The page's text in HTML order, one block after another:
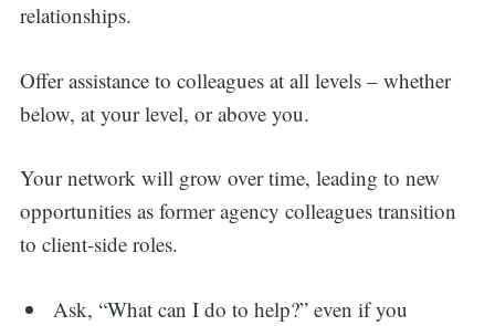
relationships.
Offer assistance to colleagues at all levels – whether
below, at your level, or above you.
Your network will grow over time, leading to new
opportunities as former agency colleagues transition
to client-side roles.
Ask, “What can I do to help?” even if you